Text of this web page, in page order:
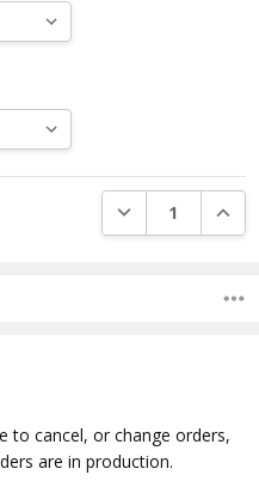
DECREASE
to cancel, or change orders,
are in production.